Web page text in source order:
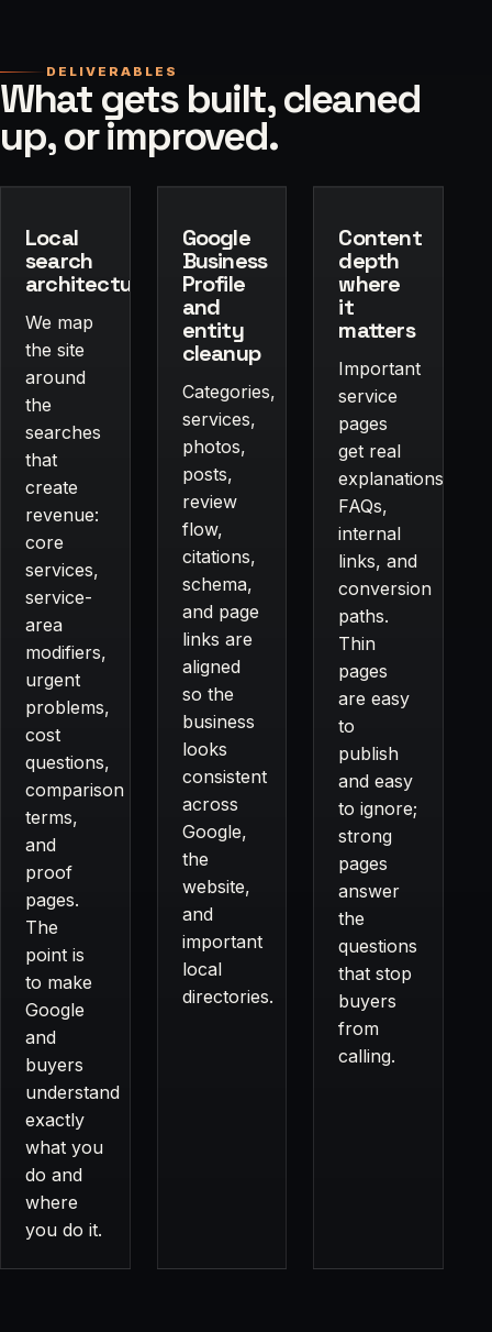
DELIVERABLES
What gets built, cleaned
up, or improved.
Local
search
architecture
We map
the site
around
the
searches
that
create
revenue:
core
services,
service-
area
modifiers,
urgent
problems,
cost
questions,
comparison
terms,
and
proof
pages.
The
point is
to make
Google
and
buyers
understand
exactly
what you
do and
where
you do it.
Google
Business
Profile
and
entity
cleanup
Categories,
services,
photos,
posts,
review
flow,
citations,
schema,
and page
links are
aligned
so the
business
looks
consistent
across
Google,
the
website,
and
important
local
directories.
Content
depth
where
it
matters
Important
service
pages
get real
explanations,
FAQs,
internal
links, and
conversion
paths.
Thin
pages
are easy
to
publish
and easy
to ignore;
strong
pages
answer
the
questions
that stop
buyers
from
calling.